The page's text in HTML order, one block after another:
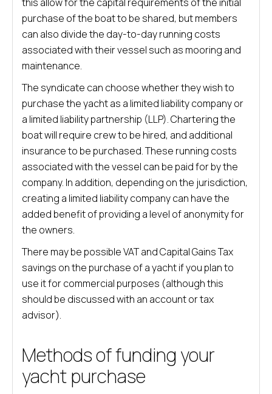
purchase of the boat to be shared, but members
can also divide the day-to-day running costs
associated with their vessel such as mooring and
maintenance.
The syndicate can choose whether they wish to
purchase the yacht as a limited liability company or
a limited liability partnership (LLP). Chartering the
boat will require crew to be hired, and additional
insurance to be purchased. These running costs
associated with the vessel can be paid for by the
company. In addition, depending on the jurisdiction,
creating a limited liability company can have the
added benefit of providing a level of anonymity for
the owners.
There may be possible VAT and Capital Gains Tax
savings on the purchase of a yacht if you plan to
use it for commercial purposes (although this
should be discussed with an account or tax
advisor).
Methods of funding your
yacht purchase